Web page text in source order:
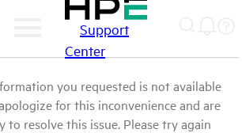
Support
Center
you requested is not available
for this inconvenience and are
to resolve this issue. Please try again